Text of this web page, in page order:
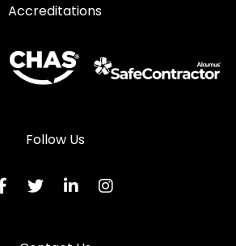
Accreditations
Follow Us